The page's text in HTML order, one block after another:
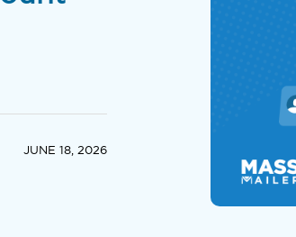
JUNE 18, 2026